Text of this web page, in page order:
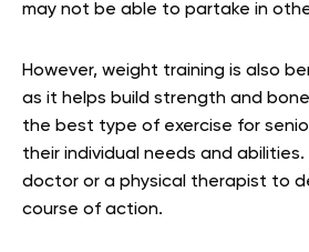
may not be able to partake in
However, weight training is also
as it helps build strength and
the best type of exercise for
their individual needs and
doctor or a physical therapist to
course of action.